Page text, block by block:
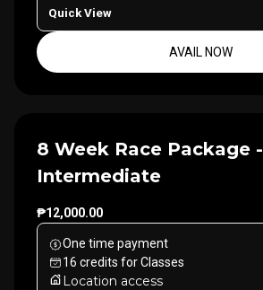
Quick View
AVAIL NOW
8 Week Race Package -
Intermediate
₱12,000.00
One time payment
16 credits forClasses
Location access